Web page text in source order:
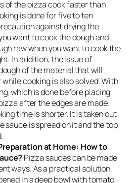
of the pizza cook faster than
is done for five to ten
against drying the
want to cook the dough and
raw when you want to cook the
In addition, the issue of
of the material that will
cooking is also solved. With
which is done before placing
after the edges are made,
time is shorter. It is taken out
sauce is spread on it and the top
at Home: How to
Pizza sauces can be made
ways. As a practical solution,
in a deep bowl with tomato